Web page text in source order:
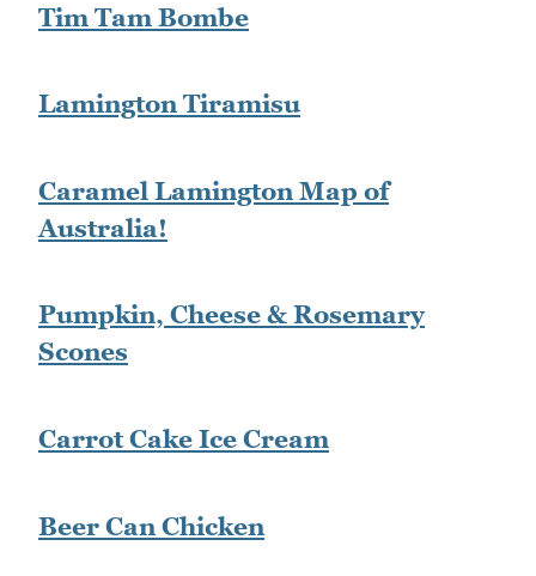
Tim Tam Bombe
Lamington Tiramisu
Caramel Lamington Map of
Australia!
Pumpkin, Cheese & Rosemary
Scones
Carrot Cake Ice Cream
Beer Can Chicken